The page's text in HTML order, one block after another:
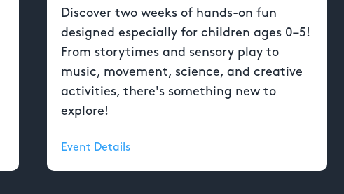
Discover two weeks of hands-on fun
designed especially for children ages 0–5!
From storytimes and sensory play to
music, movement, science, and creative
activities, there's something new to
explore!
Event Details